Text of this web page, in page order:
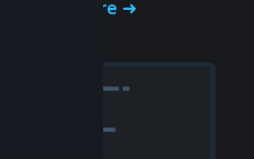
Hardware